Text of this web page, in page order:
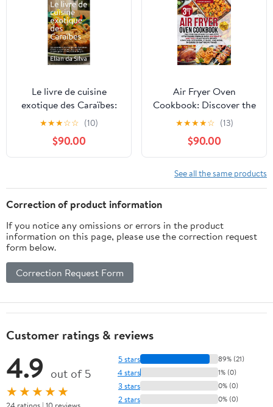
Le livre de cuisine
exotique des Caraïbes:
Des recettes bon
marché des Bahamas,
d'Haïti à la Jamaïque.
Des recettes simples
goût (French Edition)
★★★☆☆ (10)
$90.00
Air Fryer Oven
Cookbook: Discover the
Power of Simplicity.
Effortlessly Prepare
Over 600 Healthy and
Tasty Plant-Based
Recipes, Low-Carb,
Rotisserie, Stir-Fry, and
★★★★☆ (13)
$90.00
See all the same products
Correction of product information
If you notice any omissions or errors in the product
information on this page, please use the correction request
form below.
Correction Request Form
Customer ratings & reviews
4.9 out of 5
★★★★★
5 stars 89% (21)
4 stars 1% (0)
3 stars 0% (0)
2 stars 0% (0)